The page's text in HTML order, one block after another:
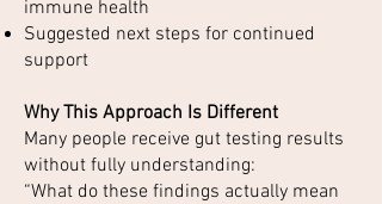
immune health
Suggested next steps for continued
support
Why This Approach Is Different
Many people receive gut testing results
without fully understanding:
“What do these findings actually mean